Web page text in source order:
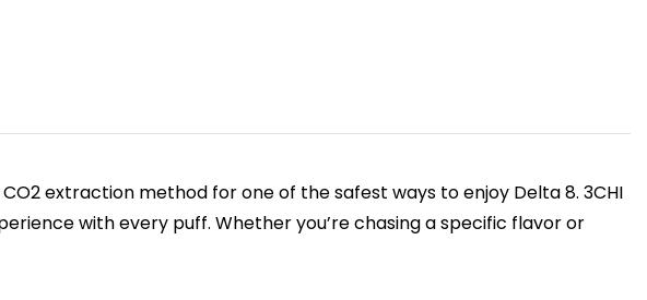
extraction method for one of the safest ways to enjoy Delta 8. 3CHI
with every puff. Whether you’re chasing a specific flavor or